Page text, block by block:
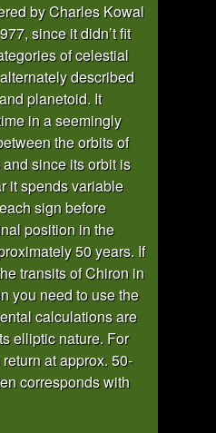
by Charles Kowal
since it didn’t fit
of celestial
described
planetoid. It
in a seemingly
the orbits of
since its orbit is
it spends variable
sign before
position in the
50 years. If
transits of Chiron in
you need to use the
calculations are
elliptic nature. For
at approx. 50-
corresponds with